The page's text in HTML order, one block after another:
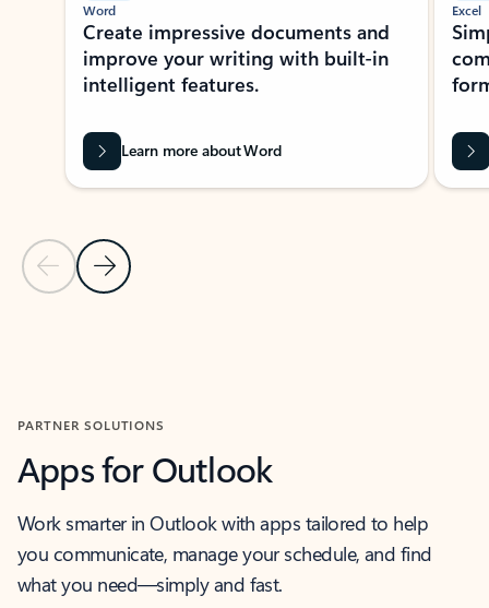
Previous Slide
Next Slide
Word
Create impressive documents and
improve your writing with built-in
intelligent features.
Learn more about Word
Excel
PARTNER SOLUTIONS
Apps for Outlook
Work smarter in Outlook with apps tailored to help
you communicate, manage your schedule, and find
what you need—simply and fast.